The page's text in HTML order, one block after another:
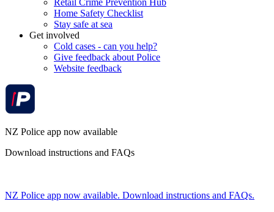
Retail Crime Prevention Hub
Home Safety Checklist
Stay safe at sea
Get involved
Cold cases - can you help?
Give feedback about Police
Website feedback
NZ Police app now available
Download instructions and FAQs
NZ Police app now available. Download instructions and FAQs.